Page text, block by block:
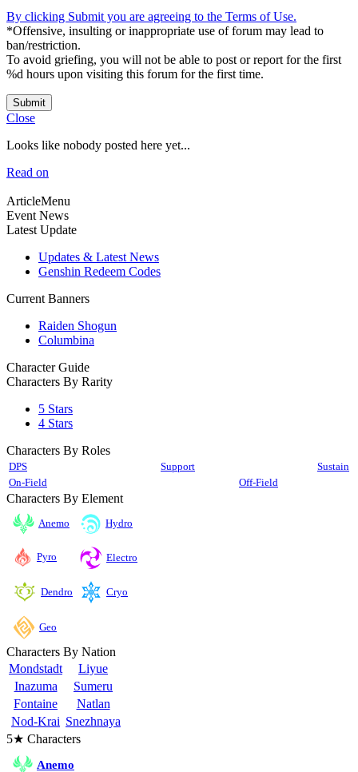
By clicking Submit you are agreeing to the Terms of Use.
*Offensive, insulting or inappropriate use of forum may lead to
ban/restriction.
To avoid griefing, you will not be able to post or report for the first
%d hours upon visiting this forum for the first time.
Submit
Close
Looks like nobody posted here yet...
Read on
ArticleMenu
Event News
Latest Update
Updates & Latest News
Genshin Redeem Codes
Current Banners
Raiden Shogun
Columbina
Character Guide
Characters By Rarity
5 Stars
4 Stars
Characters By Roles
DPS Support
Sustain
On-Field
Off-Field
Characters By Element
Anemo Hydro
Pyro Electro
Dendro Cryo
Geo
Characters By Nation
Mondstadt
Liyue
Inazuma
Sumeru
Fontaine
Natlan
Nod-Krai Snezhnaya
5★ Characters
Anemo